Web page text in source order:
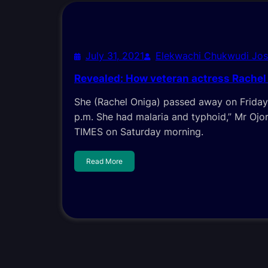
July 31, 2021
Elekwachi Chukwudi
Revealed: How veteran actress
She (Rachel Oniga) passed away on
p.m. She had malaria and typhoid,” Mr
TIMES on Saturday morning.
Read More